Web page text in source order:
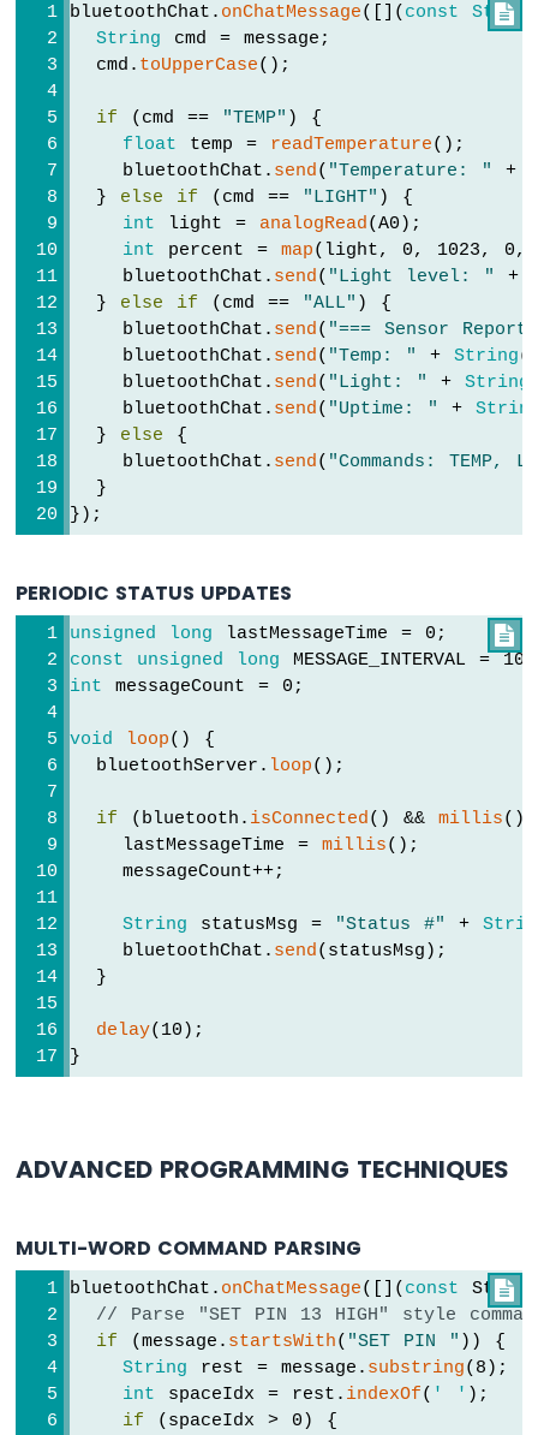
Arduino
DHT22
Temperature
Humidity
Sensor
OLED
Arduino
UNO
DHT22
LCD
Arduino
UNO
-
Sensor
Arduino
Door
Sensor
Arduino
Door
Sensor
LED
Arduino
UNO
-
UNO
Electromagnetic
Lock
Arduino

bluetoothChat. onChatMessage([]( const String
String cmd = message;
  cmd.
toUpperCase();
if (cmd == "TEMP" ) {
float temp = readTemperature();
    bluetoothChat.
send( "Temperature: " +
  }
else if (cmd == "LIGHT" ) {
int light = analogRead(A0);
int percent = map(light, 0, 1023, 0,
    bluetoothChat.
send( "Light level: " +
  }
else if (cmd == "ALL" ) {
    bluetoothChat.
send( "=== Sensor Report
    bluetoothChat.
send( "Temp: " + String(
    bluetoothChat.
send( "Light: " + String
    bluetoothChat.
send( "Uptime: " +
  }
else {
    bluetoothChat.
send( "Commands: TEMP,
  }
});
PERIODIC STATUS UPDATES

unsigned long lastMessageTime = 0;
const
unsigned long MESSAGE_INTERVAL =
int messageCount = 0;
void loop() {
  bluetoothServer.
loop();
if (bluetooth. isConnected() && millis() -
    lastMessageTime =
millis();
    messageCount++;
String statusMsg = "Status #" +
    bluetoothChat.
send(statusMsg);
  }
delay(10);
}
ADVANCED PROGRAMMING TECHNIQUES
MULTI-WORD COMMAND PARSING

bluetoothChat. onChatMessage([]( const
// Parse "SET PIN 13 HIGH" style
if (message. startsWith( "SET PIN " )) {
String rest = message. substring(8);
int spaceIdx = rest. indexOf( ' ' );
if (spaceIdx > 0) {